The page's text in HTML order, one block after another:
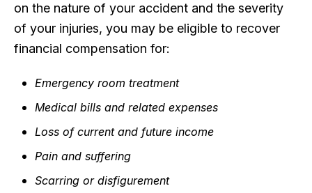
on the nature of your accident and the severity
of your injuries, you may be eligible to recover
financial compensation for:
Emergency room treatment
Medical bills and related expenses
Loss of current and future income
Pain and suffering
Scarring or disfigurement